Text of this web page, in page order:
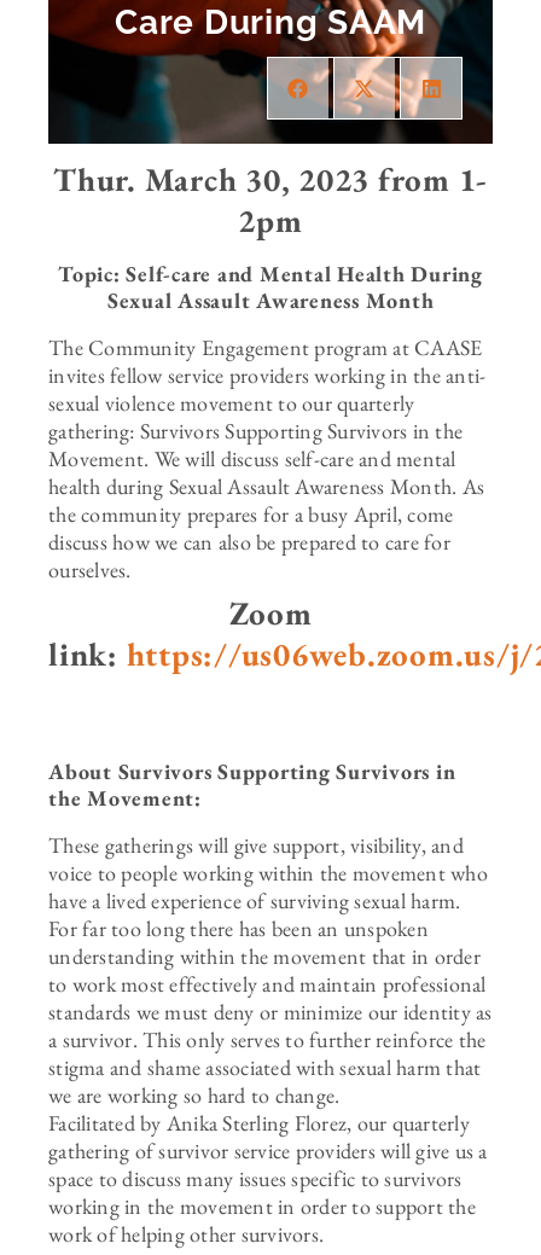
Care During SAAM
Thur. March 30, 2023 from 1-
2pm
Topic: Self-care and Mental Health During
Sexual Assault Awareness Month
The Community Engagement program at CAASE
invites fellow service providers working in the anti-
sexual violence movement to our quarterly
gathering: Survivors Supporting Survivors in the
Movement. We will discuss self-care and mental
health during Sexual Assault Awareness Month. As
the community prepares for a busy April, come
discuss how we can also be prepared to care for
ourselves.
Zoom
link: https://us06web.zoom.us/j/
About Survivors Supporting Survivors in
the Movement:
These gatherings will give support, visibility, and
voice to people working within the movement who
have a lived experience of surviving sexual harm.
For far too long there has been an unspoken
understanding within the movement that in order
to work most effectively and maintain professional
standards we must deny or minimize our identity as
a survivor. This only serves to further reinforce the
stigma and shame associated with sexual harm that
we are working so hard to change.
Facilitated by Anika Sterling Florez, our quarterly
gathering of survivor service providers will give us a
space to discuss many issues specific to survivors
working in the movement in order to support the
work of helping other survivors.